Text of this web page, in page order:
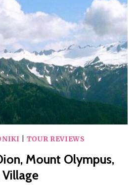
TOUR REVIEWS
Mount Olympus,